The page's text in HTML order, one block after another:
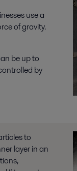
use a
of gravity.
be up to
by
to
layer in an